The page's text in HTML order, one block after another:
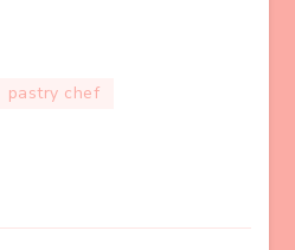
pastry chef